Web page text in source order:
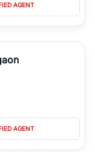
AGENT
AGENT